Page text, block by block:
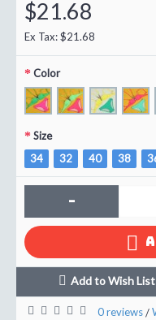
$21.68
Ex Tax: $21.68
Color
Size
34
32 40 38
-
Add to Wish List
0 reviews/